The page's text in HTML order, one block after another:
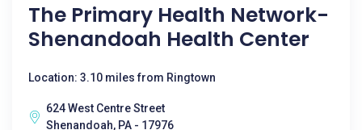
The Primary Health Network-
Shenandoah Health Center
Location: 3.10 miles from Ringtown
624 West Centre Street
Shenandoah, PA - 17976